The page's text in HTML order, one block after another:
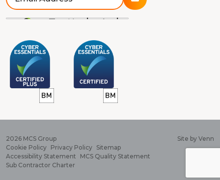
2026 MCS Group
Cookie Policy Privacy Policy Sitemap
Accessibility Statement
MCS Quality Statement
Sub Contractor Charter
Site by Venn